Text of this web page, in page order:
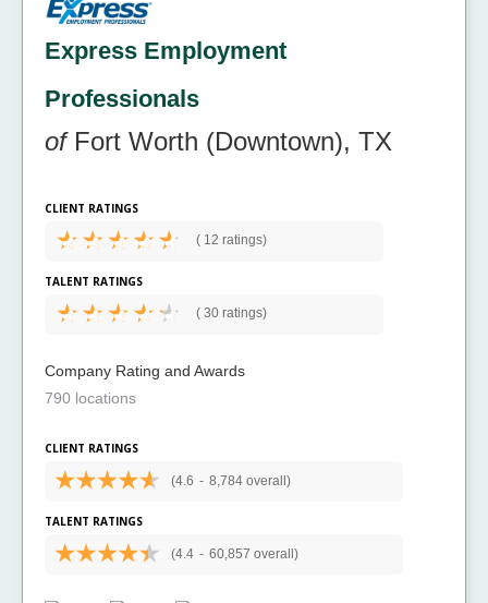
Express Employment
Professionals
ofFort Worth (Downtown), TX
CLIENT RATINGS
( 12 ratings)
TALENT RATINGS
( 30 ratings)
Company Rating and Awards
790 locations
CLIENT RATINGS
(4.6 - 8,784 overall)
TALENT RATINGS
(4.4 - 60,857 overall)